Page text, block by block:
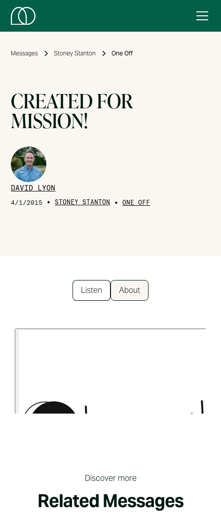
Messages Stoney Stanton One Off
CREATED FOR
MISSION!
DAVID LYON
4/1/2015 • STONEY STANTON • ONE OFF
Listen About
Discover more
Related Messages